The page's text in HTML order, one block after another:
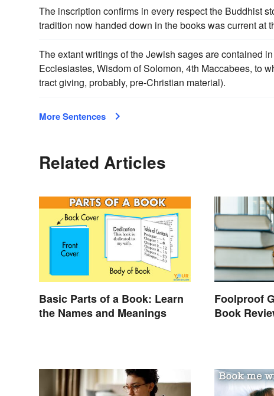
The inscription confirms in every respect the Buddhist
tradition now handed down in the books was current at
The extant writings of the Jewish sages are contained
Ecclesiastes, Wisdom of Solomon, 4th Maccabees, to
tract giving, probably, pre-Christian material).
More Sentences
Related Articles
Basic Parts of a Book: Learn
the Names and Meanings
Foolproof
Book